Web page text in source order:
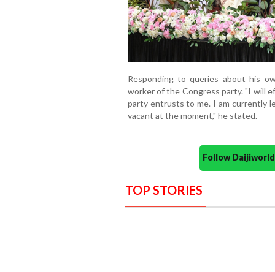
Responding to queries about his
worker of the Congress party. "I will
party entrusts to me. I am currently
vacant at the moment," he stated.
Follow
TOP STORIES